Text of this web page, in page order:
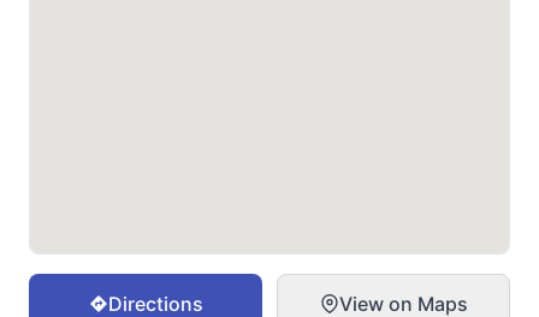
Directions View on Maps